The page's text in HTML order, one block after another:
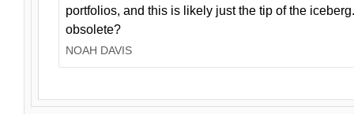
portfolios, and this is likely just the tip of the
obsolete?
NOAH DAVIS